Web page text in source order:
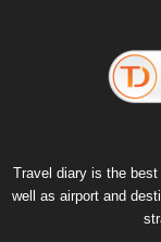
Travel diary is the
well as airport and